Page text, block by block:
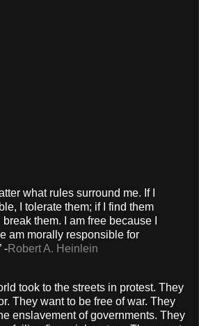
what rules surround me. If I
I tolerate them; if I find them
them. I am free because I
am morally responsible for
-Robert A. Heinlein
took to the streets in protest. They
They want to be free of war. They
enslavement of governments. They